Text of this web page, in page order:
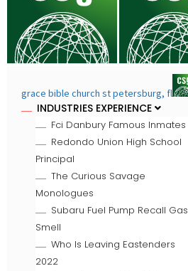
grace bible church st petersburg, fl
INDUSTRIES EXPERIENCE
Fci Danbury Famous Inmates
Redondo Union High School
Principal
The Curious Savage
Monologues
Subaru Fuel Pump Recall Gas
Smell
Who Is Leaving Eastenders
2022